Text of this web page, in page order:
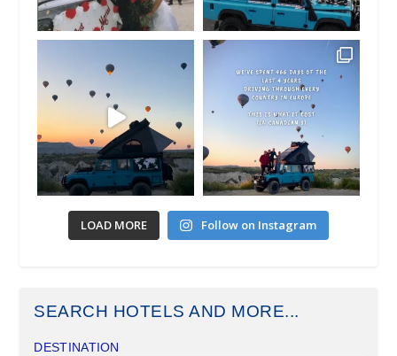
LOAD MORE Follow on Instagram
SEARCH HOTELS AND MORE...
DESTINATION